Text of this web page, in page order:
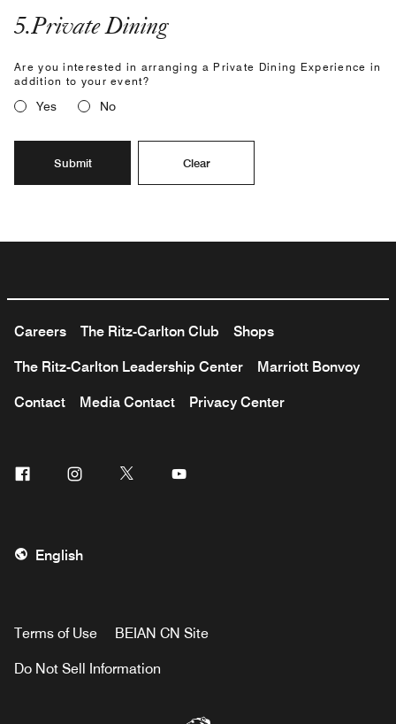
5.Private Dining
Are you interested in arranging a Private Dining Experience in
addition to your event?
Yes No
Submit Clear
Careers The Ritz-Carlton Club Shops
The Ritz-Carlton Leadership Center Marriott Bonvoy
Contact Media Contact Privacy Center
Facebook Instagram Twitter
English
Terms of Use BEIAN CN Site
Do Not Sell Information